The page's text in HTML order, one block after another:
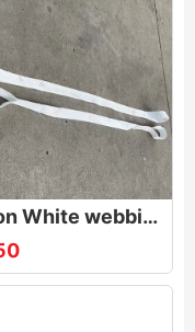
1 Ton White webbing Sling